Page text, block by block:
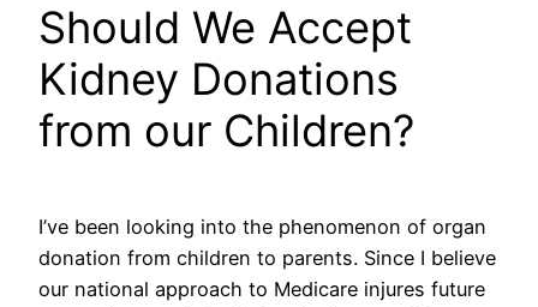
Should We Accept
Kidney Donations
from our Children?
I’ve been looking into the phenomenon of organ
donation from children to parents. Since I believe
our national approach to Medicare injures future